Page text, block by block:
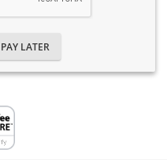
PAY LATER